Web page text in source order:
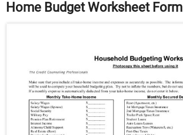
Home Budget Worksheet Form